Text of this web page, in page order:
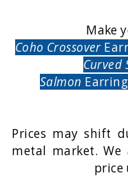
Make
Coho Crossover
Curved
Salmon
Prices may shift
metal market.
price